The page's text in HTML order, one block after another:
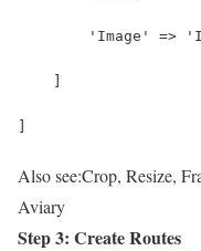
'Image' =>
Also see:Crop, Resize,
Aviary
Step 3: Create Routes